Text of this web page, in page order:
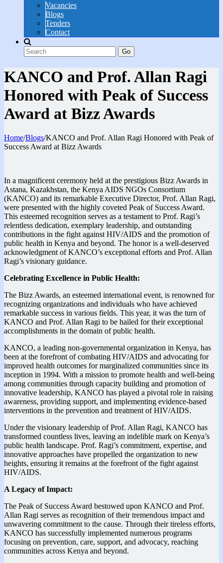
Vacancies
Blogs
Tenders
Contact
Go
KANCO and Prof. Allan Ragi
Honored with Peak of Success
Award at Bizz Awards
Home/Blogs/KANCO and Prof. Allan Ragi Honored with Peak of
Success Award at Bizz Awards
In a magnificent ceremony held at the prestigious Bizz Awards in
Astana, Kazakhstan, the Kenya AIDS NGOs Consortium
(KANCO) and its remarkable Executive Director, Prof. Allan Ragi,
were presented with the highly coveted Peak of Success Award.
This esteemed recognition serves as a testament to Prof. Ragi’s
relentless dedication, exemplary leadership, and outstanding
contributions in the fight against HIV/AIDS and the promotion of
public health in Kenya and beyond. The honor is a well-deserved
acknowledgment of KANCO’s exceptional efforts and Prof. Allan
Ragi’s visionary guidance.
Celebrating Excellence in Public Health:
The Bizz Awards, an esteemed international event, is renowned for
recognizing organizations and individuals who have achieved
remarkable success in various fields. This year, it was the turn of
KANCO and Prof. Allan Ragi to be hailed for their exceptional
accomplishments in the domain of public health.
KANCO, a leading non-governmental organization in Kenya, has
been at the forefront of combating HIV/AIDS and advocating for
improved health outcomes for marginalized communities since its
inception in 1994. With a mission to promote health and well-being
among communities through capacity building and promotion of
innovative leadership, KANCO has played a pivotal role in raising
awareness, providing support, and implementing evidence-based
interventions in the prevention and treatment of HIV/AIDS.
Under the visionary leadership of Prof. Allan Ragi, KANCO has
transformed countless lives, leaving an indelible mark on Kenya’s
public health landscape. Prof. Ragi’s commitment, expertise, and
innovative approaches have propelled the organization to new
heights, ensuring it remains at the forefront of the fight against
HIV/AIDS.
A Legacy of Impact:
The Peak of Success Award bestowed upon KANCO and Prof.
Allan Ragi serves as recognition of their tremendous impact and
unwavering commitment to the cause. Through their tireless efforts,
KANCO has successfully implemented numerous programs
focusing on prevention, care, support, and advocacy, reaching
communities across Kenya and beyond.